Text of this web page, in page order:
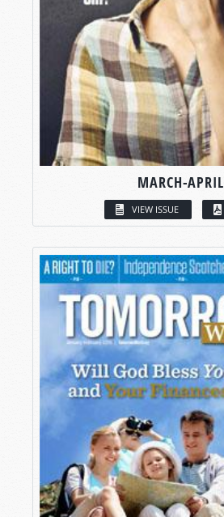
MARCH-APRIL
VIEW ISSUE